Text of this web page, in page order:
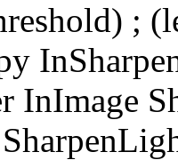
;
InImage